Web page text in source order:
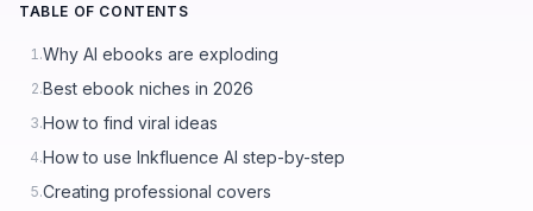
TABLE OF CONTENTS
1.Why AI ebooks are exploding
2.Best ebook niches in 2026
3.How to find viral ideas
4.How to use Inkfluence AI step-by-step
5.Creating professional covers